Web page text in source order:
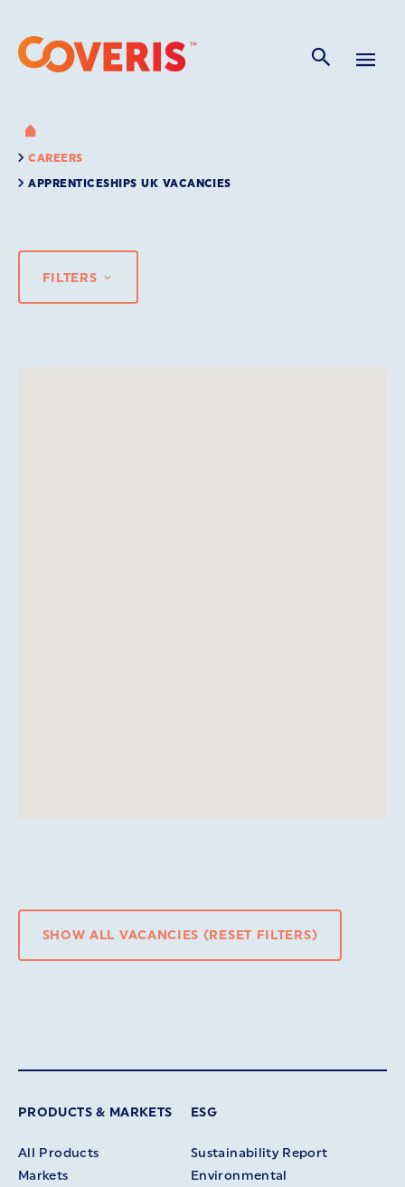
CAREERS
APPRENTICESHIPS UK VACANCIES
FILTERS
SHOW ALL VACANCIES (RESET FILTERS)
PRODUCTS & MARKETS
All Products
Markets
ESG
Sustainability Report
Environmental